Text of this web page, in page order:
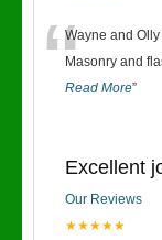
“Wayne and
Masonry and
Read More”
Excellent
Our Reviews
★★★★★